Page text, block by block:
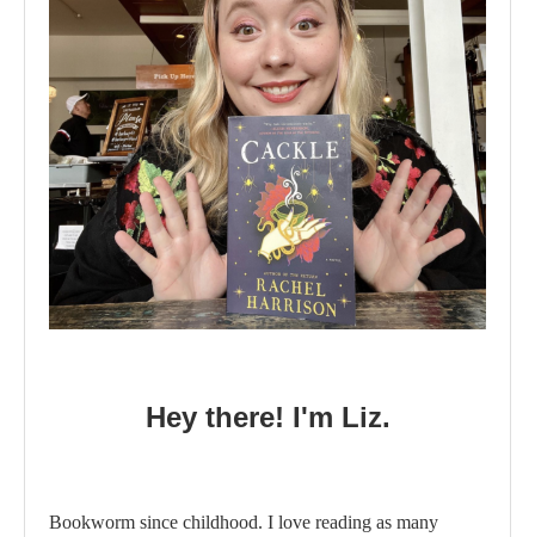
Hey there! I'm Liz.
Bookworm since childhood. I love reading as many